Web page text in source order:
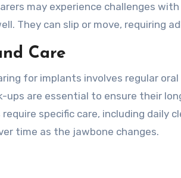
may experience challenges
They can slip or move, requiring
Care
for implants involves regular
ups are essential to ensure their
specific care, including daily
time as the jawbone changes.